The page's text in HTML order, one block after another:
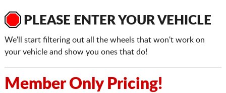
PLEASE ENTER YOUR VEHICLE
We'll start filtering out all the wheels that won't work on
your vehicle and show you ones that do!
Member Only Pricing!